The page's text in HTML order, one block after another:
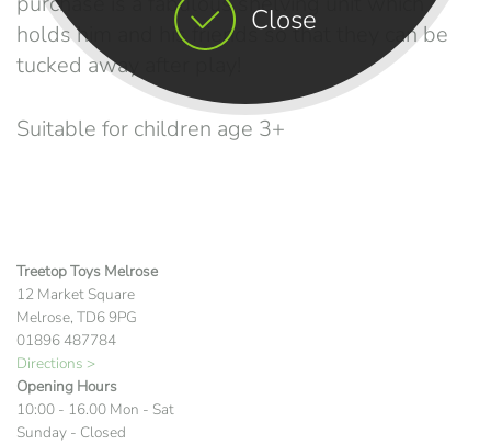
Close
holds him and his friends so that they can be
tucked away after play!
Suitable for children age 3+
Treetop Toys Melrose
12 Market Square
Melrose, TD6 9PG
01896 487784
Directions >
Opening Hours
10:00 - 16.00 Mon - Sat
Sunday - Closed